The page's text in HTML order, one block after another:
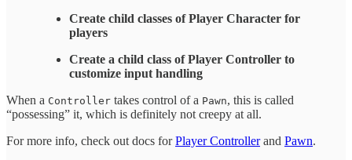
Create child classes of Player Character for
players
Create a child class of Player Controller to
customize input handling
When a Controller takes control of a Pawn, this is called
“possessing” it, which is definitely not creepy at all.
For more info, check out docs forPlayer Controllerand Pawn.